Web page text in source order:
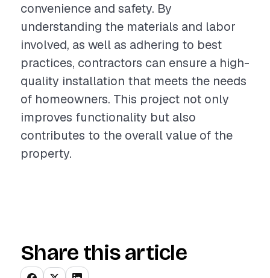
convenience and safety. By
understanding the materials and labor
involved, as well as adhering to best
practices, contractors can ensure a high-
quality installation that meets the needs
of homeowners. This project not only
improves functionality but also
contributes to the overall value of the
property.
Share this article